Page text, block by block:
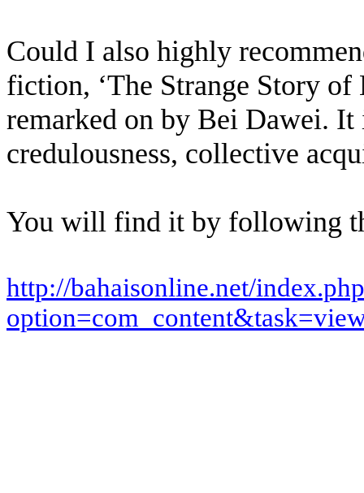
Could I also highly
fiction, ‘The Strange Story
remarked on by Bei Dawei. It
credulousness, collective
You will find it by following
http://bahaisonline.net/